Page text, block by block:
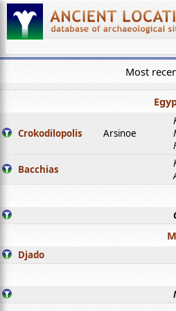
Most
Crokodilopolis Arsinoe
Bacchias
Djado